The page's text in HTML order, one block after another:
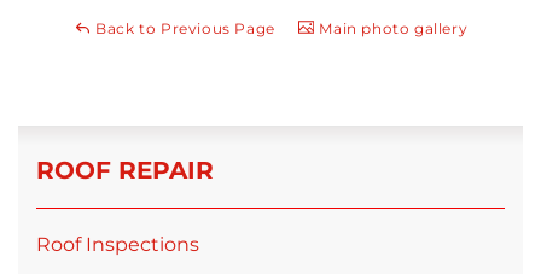
Back to Previous Page Main photo gallery
ROOF REPAIR
Roof Inspections